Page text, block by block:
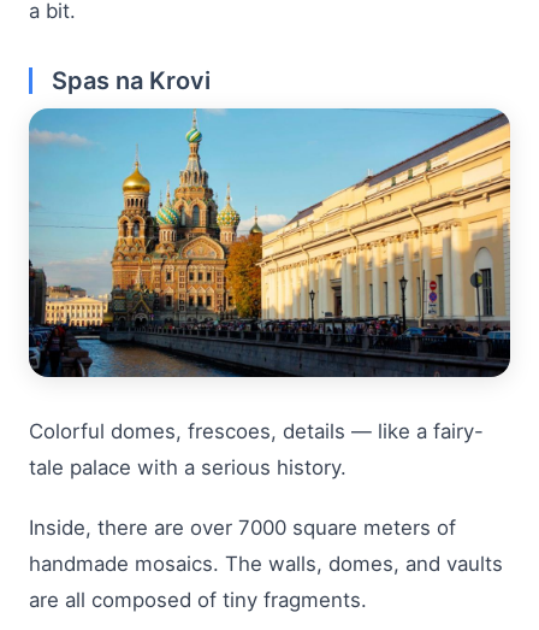
a bit.
Spas na Krovi
Colorful domes, frescoes, details — like a fairy-
tale palace with a serious history.
Inside, there are over 7000 square meters of
handmade mosaics. The walls, domes, and vaults
are all composed of tiny fragments.